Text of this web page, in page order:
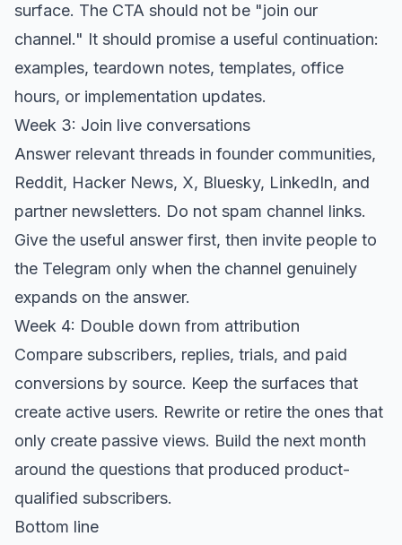
surface. The CTA should not be "join our
channel." It should promise a useful continuation:
examples, teardown notes, templates, office
hours, or implementation updates.
Week 3: Join live conversations
Answer relevant threads in founder communities,
Reddit, Hacker News, X, Bluesky, LinkedIn, and
partner newsletters. Do not spam channel links.
Give the useful answer first, then invite people to
the Telegram only when the channel genuinely
expands on the answer.
Week 4: Double down from attribution
Compare subscribers, replies, trials, and paid
conversions by source. Keep the surfaces that
create active users. Rewrite or retire the ones that
only create passive views. Build the next month
around the questions that produced product-
qualified subscribers.
Bottom line